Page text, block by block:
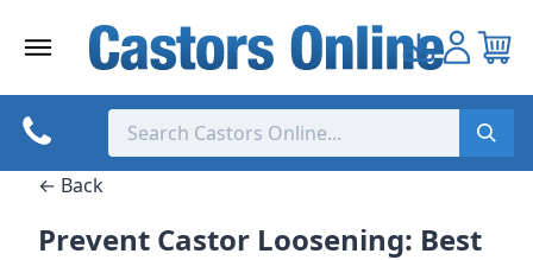
← Back
Prevent Castor Loosening: Best